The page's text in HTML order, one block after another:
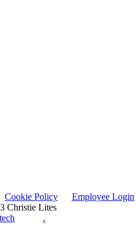
Cookie Policy Employee Login
Christie Lites
.